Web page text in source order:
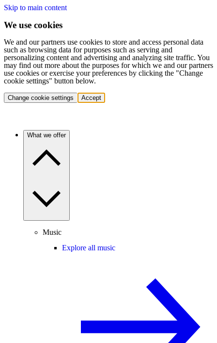
Skip to main content
We use cookies
We and our partners use cookies to store and access personal data
such as browsing data for purposes such as serving and
personalizing content and advertising and analyzing site traffic. You
may find out more about the purposes for which we and our partners
use cookies or exercise your preferences by clicking the "Change
cookie settings" button below.
Change cookie settings Accept
What we offer
Music
Explore all music